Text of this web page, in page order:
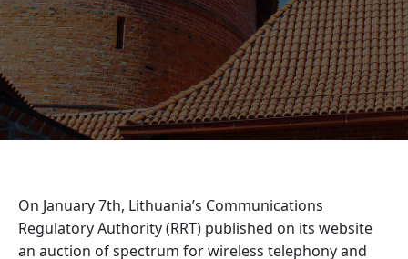
On January 7th, Lithuania’s Communications
Regulatory Authority (RRT) published on its website
an auction of spectrum for wireless telephony and